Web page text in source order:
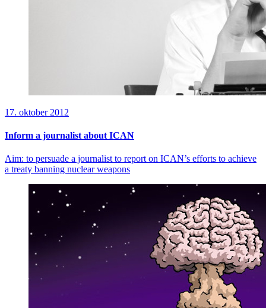
17. oktober 2012
Inform a journalist about ICAN
Aim: to persuade a journalist to report on ICAN’s efforts to achieve
a treaty banning nuclear weapons